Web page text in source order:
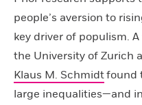
people’s aversion to
key driver of populism.
the University of Zurich
Klaus M. Schmidtfound
large inequalities—and